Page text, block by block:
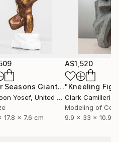
Sculpture "Four Seasons Giants- Summer"
Yosef, United States
17.8 x 7.6 cm
A$1,520
Clark Camilleri
Modeling of
9.9 x 33 x 10.9